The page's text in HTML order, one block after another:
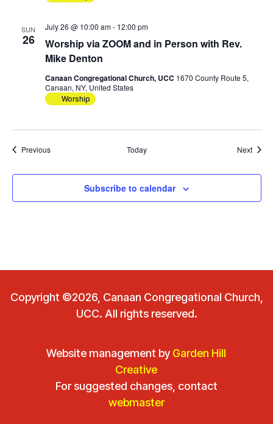
SUN
26
Worship via ZOOM and in Person with Rev.
Mike Denton
July 26 @ 10:00 am- 12:00 pm
Canaan Congregational Church, UCC 1670 County Route 5,
Canaan, NY, United States
Worship
PreviousEvents Today Next
Subscribe to calendar
Copyright ©2026, Canaan Congregational Church,
UCC. All rights reserved.
Website management byGarden Hill
Creative
For suggested changes, contact
webmaster